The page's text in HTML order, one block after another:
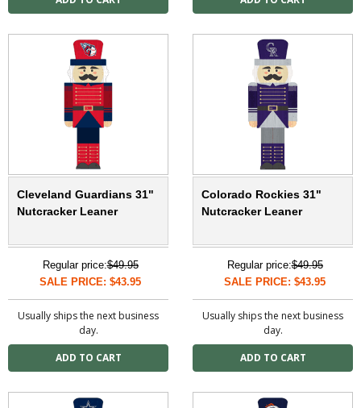
Cleveland Guardians 31"
Nutcracker Leaner
Regular price:$49.95
SALE PRICE: $43.95
Usually ships the next business
day.
Colorado Rockies 31"
Nutcracker Leaner
Regular price:$49.95
SALE PRICE: $43.95
Usually ships the next business
day.